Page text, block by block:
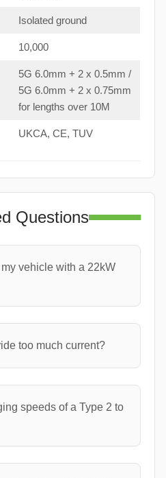
Isolated ground
10,000
5G 6.0mm + 2 x 0.5mm /
5G 6.0mm + 2 x 0.75mm
for lengths over 10M
UKCA, CE, TUV
Questions
my vehicle with a 22kW
too much current?
speeds of a Type 2 to